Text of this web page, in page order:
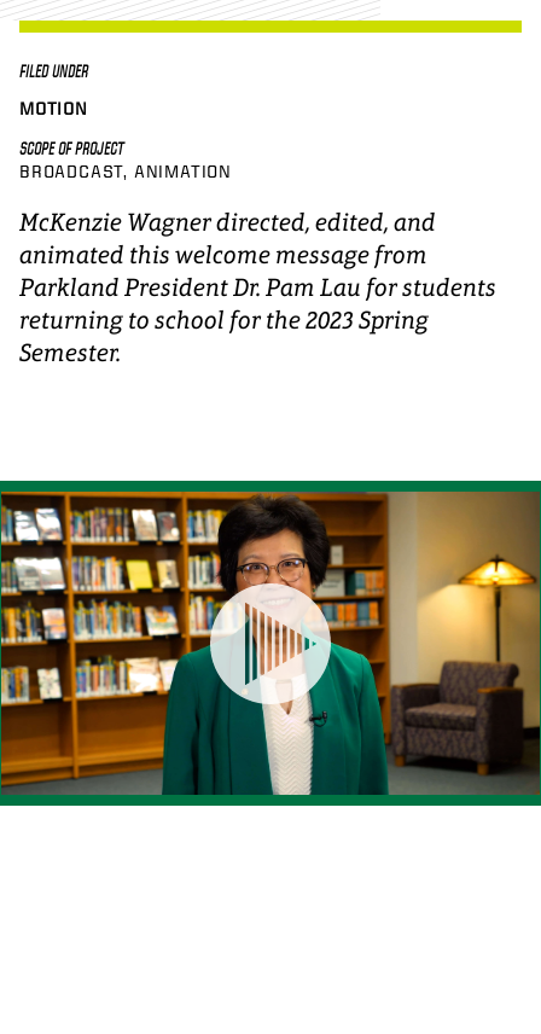
FILED UNDER
MOTION
SCOPE OF PROJECT
BROADCAST ANIMATION
McKenzie Wagner directed, edited, and
animated this welcome message from
Parkland President Dr. Pam Lau for students
returning to school for the 2023 Spring
Semester.